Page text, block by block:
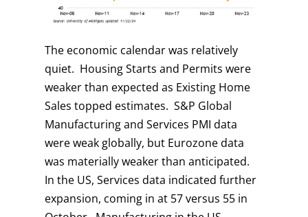
The economic calendar was relatively
quiet. Housing Starts and Permits were
weaker than expected as Existing Home
Sales topped estimates. S&P Global
Manufacturing and Services PMI data
were weak globally, but Eurozone data
was materially weaker than anticipated.
In the US, Services data indicated further
expansion, coming in at 57 versus 55 in